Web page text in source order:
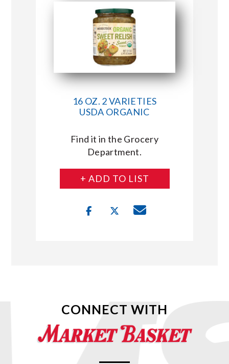
CONNECT WITH MARKET BASKET
16 OZ. 2 VARIETIES
USDA ORGANIC
Find it in the Grocery
Department.
+ ADD TO LIST
CONNECT WITH